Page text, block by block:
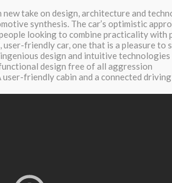
take on design, architecture and
synthesis. The car’s optimistic
looking to combine practicality with
user-friendly car, one that is a pleasure to
ingenious design and intuitive technologies
functional design free of all aggression
user-friendly cabin and a connected